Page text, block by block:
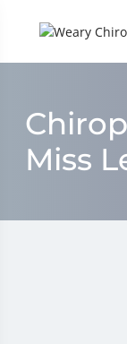
Miss